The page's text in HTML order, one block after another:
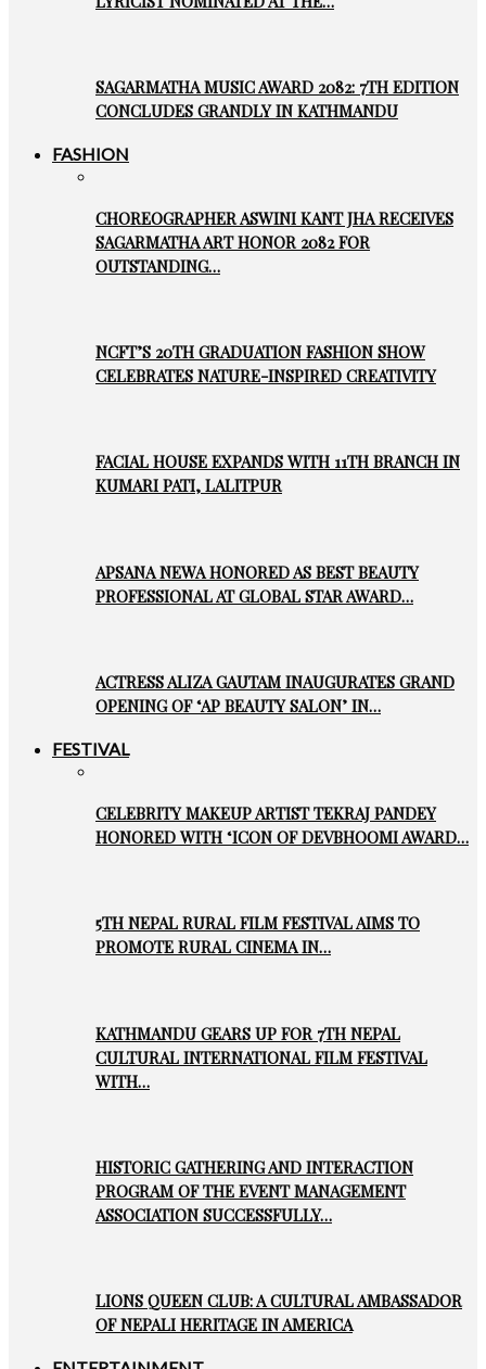
SAGARMATHA MUSIC AWARD 2082: 7TH EDITION
CONCLUDES GRANDLY IN KATHMANDU
FASHION
CHOREOGRAPHER ASWINI KANT JHA RECEIVES
SAGARMATHA ART HONOR 2082 FOR
OUTSTANDING…
NCFT’S 20TH GRADUATION FASHION SHOW
CELEBRATES NATURE-INSPIRED CREATIVITY
FACIAL HOUSE EXPANDS WITH 11TH BRANCH IN
KUMARI PATI, LALITPUR
APSANA NEWA HONORED AS BEST BEAUTY
PROFESSIONAL AT GLOBAL STAR AWARD…
ACTRESS ALIZA GAUTAM INAUGURATES GRAND
OPENING OF ‘AP BEAUTY SALON’ IN…
FESTIVAL
CELEBRITY MAKEUP ARTIST TEKRAJ PANDEY
HONORED WITH ‘ICON OF DEVBHOOMI AWARD…
5TH NEPAL RURAL FILM FESTIVAL AIMS TO
PROMOTE RURAL CINEMA IN…
KATHMANDU GEARS UP FOR 7TH NEPAL
CULTURAL INTERNATIONAL FILM FESTIVAL
WITH…
HISTORIC GATHERING AND INTERACTION
PROGRAM OF THE EVENT MANAGEMENT
ASSOCIATION SUCCESSFULLY…
LIONS QUEEN CLUB: A CULTURAL AMBASSADOR
OF NEPALI HERITAGE IN AMERICA